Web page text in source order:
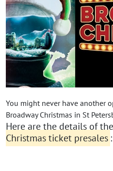
You might never have another
Broadway Christmas in St
Here are the details of the
Christmas ticket presales :